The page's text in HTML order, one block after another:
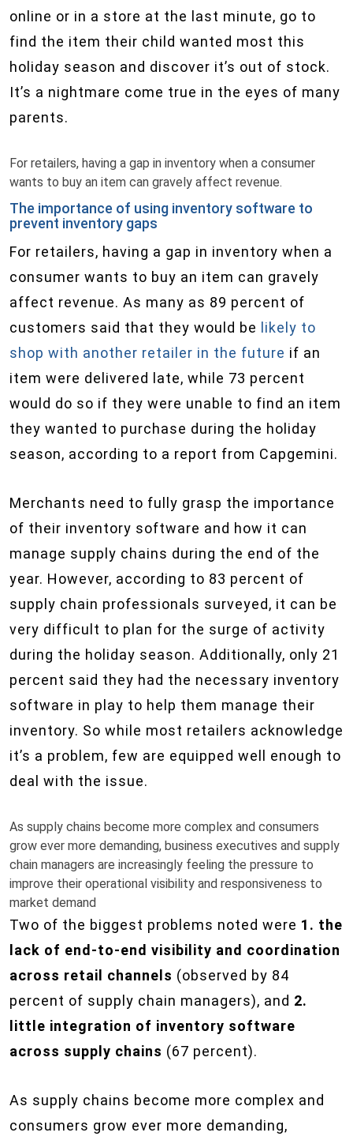
online or in a store at the last minute, go to
find the item their child wanted most this
holiday season and discover it’s out of stock.
It’s a nightmare come true in the eyes of many
parents.
For retailers, having a gap in inventory when a consumer
wants to buy an item can gravely affect revenue.
The importance of using inventory software to
prevent inventory gaps
For retailers, having a gap in inventory when a
consumer wants to buy an item can gravely
affect revenue. As many as 89 percent of
customers said that they would be likely to
shop with another retailer in the future if an
item were delivered late, while 73 percent
would do so if they were unable to find an item
they wanted to purchase during the holiday
season, according to a report from Capgemini.
Merchants need to fully grasp the importance
of their inventory software and how it can
manage supply chains during the end of the
year. However, according to 83 percent of
supply chain professionals surveyed, it can be
very difficult to plan for the surge of activity
during the holiday season. Additionally, only 21
percent said they had the necessary inventory
software in play to help them manage their
inventory. So while most retailers acknowledge
it’s a problem, few are equipped well enough to
deal with the issue.
As supply chains become more complex and consumers
grow ever more demanding, business executives and supply
chain managers are increasingly feeling the pressure to
improve their operational visibility and responsiveness to
market demand
Two of the biggest problems noted were 1. the
lack of end-to-end visibility and coordination
across retail channels (observed by 84
percent of supply chain managers), and 2.
little integration of inventory software
across supply chains (67 percent).
As supply chains become more complex and
consumers grow ever more demanding,